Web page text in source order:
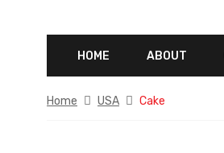
HOME ABOUT
Home USA Cake